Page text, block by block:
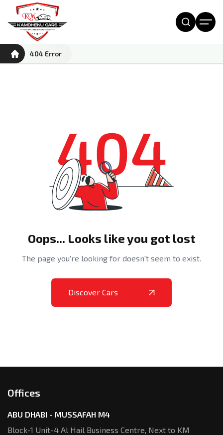
404 Error
Oops... Looks like you got lost
The page you're looking for doesn't seem to exist.
Discover Cars
Offices
ABU DHABI - MUSSAFAH M4
Block-1 Unit-4 Al Hail Business Centre, Next to KM